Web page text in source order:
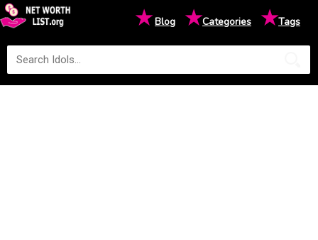
★Blog ★Categories ★Tags